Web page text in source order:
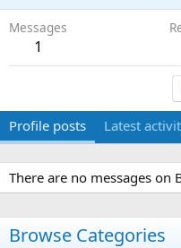
Messages
1
Profile posts Latest
There are no messages on
Browse Categories